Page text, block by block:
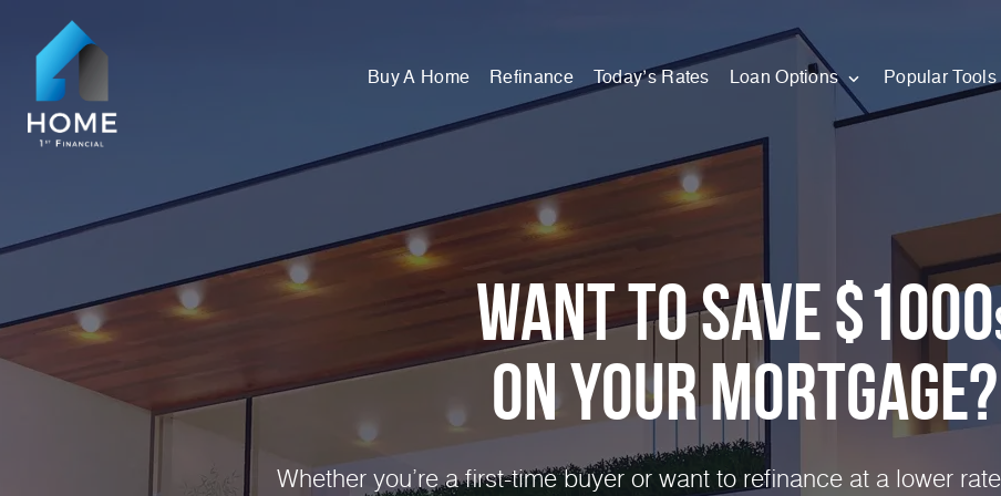
Buy A Home Refinance Today’s Rates Loan Options Popular Tools
Want to Save $1000
on YourMortgage?
Whether you’re a first-time buyer or want to refinance at a lower